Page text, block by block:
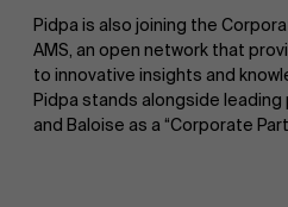
Pidpa is also joining the
AMS, an open network that
to innovative insights and
Pidpa stands alongside leading
and Baloise as a “Corporate